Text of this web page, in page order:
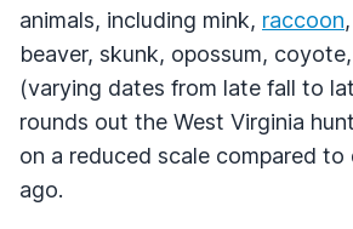
animals, including mink, raccoon,
beaver, skunk, opossum,
(varying dates from late fall to
rounds out the West Virginia
on a reduced scale compared to
ago.